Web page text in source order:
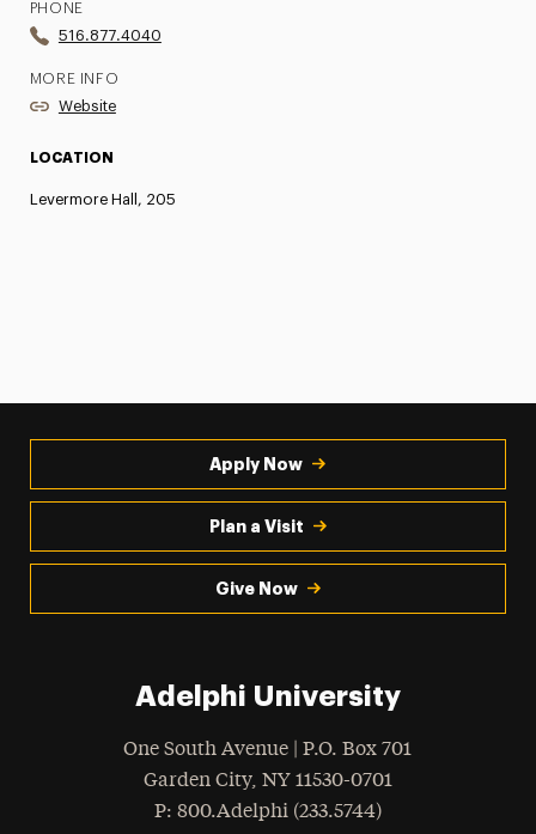
PHONE
516.877.4040
MORE INFO
Website
LOCATION
Levermore Hall, 205
Apply Now
Plan a Visit
Give Now
Adelphi University
One South Avenue | P.O. Box 701
Garden City, NY 11530-0701
Phone
: 800.Adelphi (233.5744)